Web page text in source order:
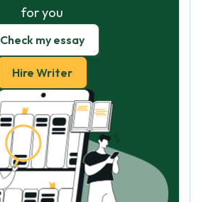
for you
Check my essay
Hire Writer